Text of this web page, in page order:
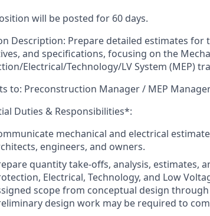
will be posted for 60 days.
Description: Prepare detailed estimates
and specifications, focusing on the
Electrical/Technology/LV System (MEP)
to: Preconstruction Manager / MEP
Duties & Responsibilities*:
mechanical and electrical
engineers, and owners.
quantity take-offs, analysis, estimates,
Electrical, Technology, and Low
scope from conceptual design
design work may be required to